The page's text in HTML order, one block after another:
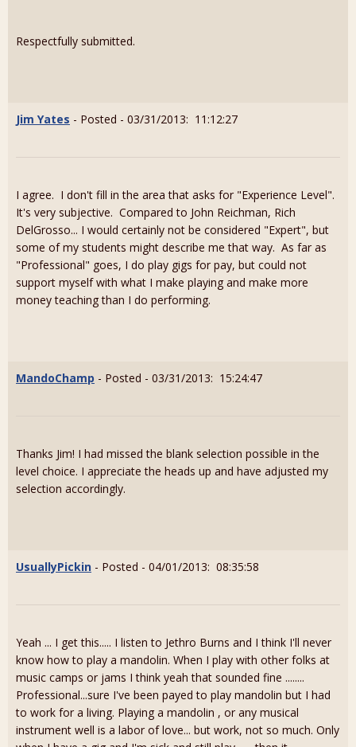
Respectfully submitted.
Jim Yates - Posted - 03/31/2013: 11:12:27
I agree. I don't fill in the area that asks for "Experience Level".
It's very subjective. Compared to John Reichman, Rich
DelGrosso... I would certainly not be considered "Expert", but
some of my students might describe me that way. As far as
"Professional" goes, I do play gigs for pay, but could not
support myself with what I make playing and make more
money teaching than I do performing.
MandoChamp - Posted - 03/31/2013: 15:24:47
Thanks Jim! I had missed the blank selection possible in the
level choice. I appreciate the heads up and have adjusted my
selection accordingly.
UsuallyPickin - Posted - 04/01/2013: 08:35:58
Yeah ... I get this..... I listen to Jethro Burns and I think I'll never
know how to play a mandolin. When I play with other folks at
music camps or jams I think yeah that sounded fine ........
Professional...sure I've been payed to play mandolin but I had
to work for a living. Playing a mandolin , or any musical
instrument well is a labor of love... but work, not so much. Only